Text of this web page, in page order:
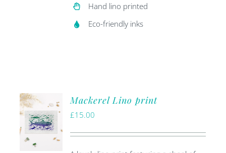
Hand lino printed
Eco-friendly inks
BASKET
Mackerel Lino print
£15.00